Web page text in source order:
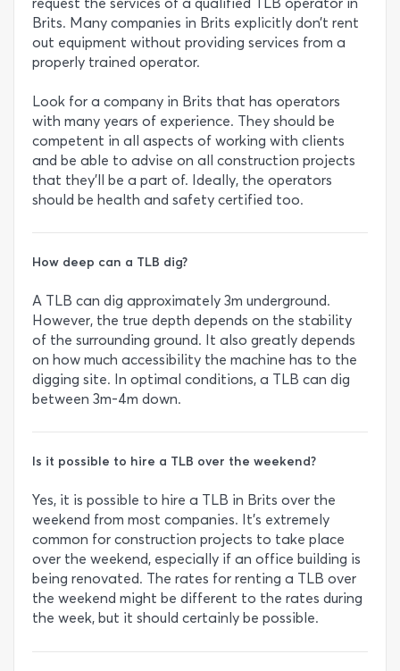
Brits. Many companies in Brits explicitly don’t rent
out equipment without providing services from a
properly trained operator.
Look for a company in Brits that has operators
with many years of experience. They should be
competent in all aspects of working with clients
and be able to advise on all construction projects
that they’ll be a part of. Ideally, the operators
should be health and safety certified too.
How deep can a TLB dig?
A TLB can dig approximately 3m underground.
However, the true depth depends on the stability
of the surrounding ground. It also greatly depends
on how much accessibility the machine has to the
digging site. In optimal conditions, a TLB can dig
between 3m-4m down.
Is it possible to hire a TLB over the weekend?
Yes, it is possible to hire a TLB in Brits over the
weekend from most companies. It’s extremely
common for construction projects to take place
over the weekend, especially if an office building is
being renovated. The rates for renting a TLB over
the weekend might be different to the rates during
the week, but it should certainly be possible.